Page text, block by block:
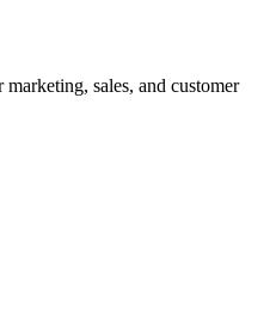
sales, and customer